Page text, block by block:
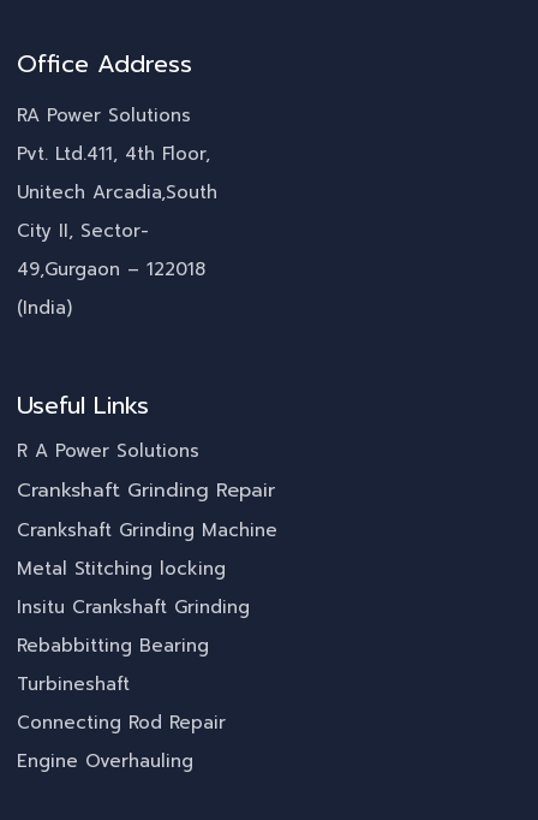
Office Address
RA Power Solutions
Pvt. Ltd.411, 4th Floor,
Unitech Arcadia,South
City II, Sector-
49,Gurgaon – 122018
(India)
Useful Links
R A Power Solutions
Crankshaft Grinding Repair
Crankshaft Grinding Machine
Metal Stitching locking
Insitu Crankshaft Grinding
Rebabbitting Bearing
Turbineshaft
Connecting Rod Repair
Engine Overhauling